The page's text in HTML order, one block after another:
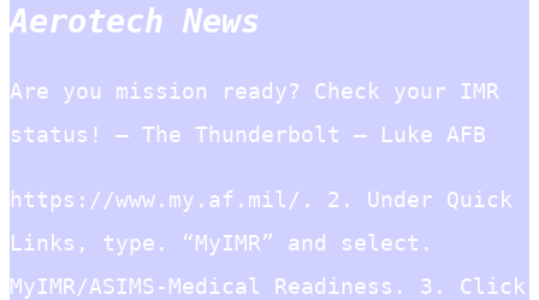
Aerotech News
Are you mission ready? Check your IMR
status! – The Thunderbolt – Luke AFB
https://www.my.af.mil/. 2. Under Quick
Links, type. “MyIMR” and select.
MyIMR/ASIMS-Medical Readiness. 3. Click